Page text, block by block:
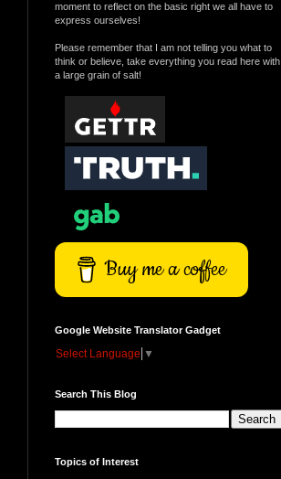
moment to reflect on the basic right we all have to
express ourselves!
Please remember that I am not telling you what to
think or believe, take everything you read here with
a large grain of salt!
Buy me a coffee
Google Website Translator Gadget
Select Language ▼
Search This Blog
Topics of Interest